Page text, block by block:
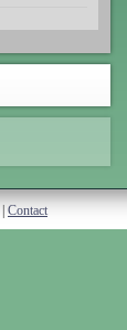
Contact